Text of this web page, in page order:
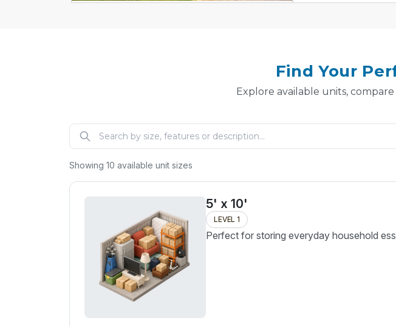
Find Your
Explore available units,
Showing 10 available unit sizes
5' x 10'
LEVEL 1
Perfect for storing everyday household